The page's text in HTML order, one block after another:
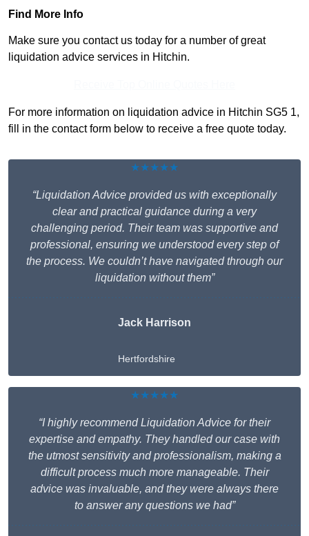
Find More Info
Make sure you contact us today for a number of great
liquidation advice services in Hitchin.
For more information on liquidation advice in Hitchin SG5 1,
fill in the contact form below to receive a free quote today.
★★★★★
“Liquidation Advice provided us with exceptionally
clear and practical guidance during a very
challenging period. Their team was supportive and
professional, ensuring we understood every step of
the process. We couldn’t have navigated through our
liquidation without them”
Jack Harrison
Hertfordshire
★★★★★
“I highly recommend Liquidation Advice for their
expertise and empathy. They handled our case with
the utmost sensitivity and professionalism, making a
difficult process much more manageable. Their
advice was invaluable, and they were always there
to answer any questions we had”